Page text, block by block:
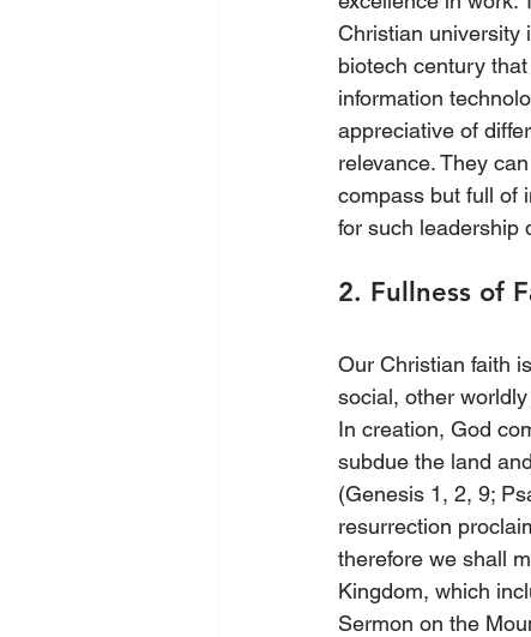
Christian university
biotech century
information
appreciative of
relevance. They
compass but full of
for such leadership
2. Fullness of
Our Christian faith
social, other
In creation, God
subdue the land
(Genesis 1, 2, 9;
resurrection
therefore we shall
Kingdom, which
Sermon on the